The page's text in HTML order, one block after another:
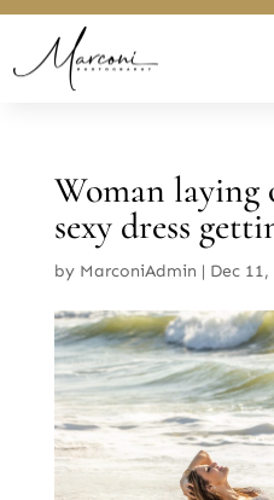
Woman laying
sexy dress
by MarconiAdmin | Dec 11,